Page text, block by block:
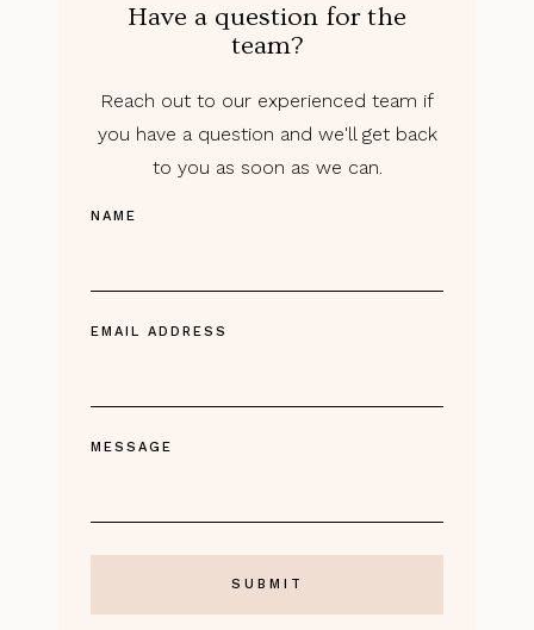
Have a question for the
team?
Reach out to our experienced team if
you have a question and we'll get back
to you as soon as we can.
NAME
EMAIL ADDRESS
MESSAGE